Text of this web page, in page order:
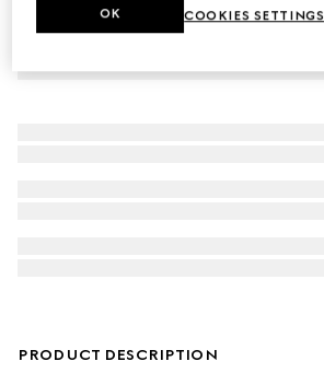
PRODUCT DESCRIPTION
COOKIES SETTINGS
OK